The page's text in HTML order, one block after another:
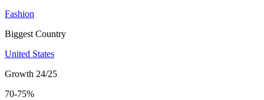
Fashion
Biggest Country
United States
Growth 24/25
70-75%